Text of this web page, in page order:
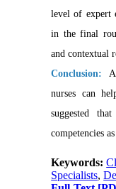
level of expert
in the final
and contextual
Conclusion:
nurses can
suggested
competencies
Keywords:
Specialists,